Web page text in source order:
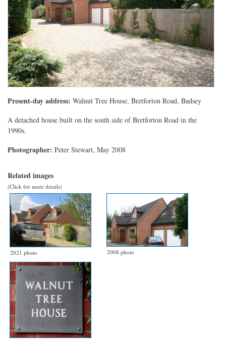
Present-day address: Walnut Tree House, Bretforton Road, Badsey
A detached house built on the south side of Bretforton Road in the
1990s.
Photographer: Peter Stewart, May 2008
Related images
(Click for more details)
2021 photo 2008 photo